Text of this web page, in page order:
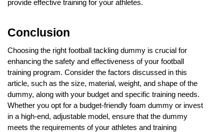
provide effective training for your athletes.
Conclusion
Choosing the right football tackling dummy is crucial for
enhancing the safety and effectiveness of your football
training program. Consider the factors discussed in this
article, such as the size, material, weight, and shape of the
dummy, along with your budget and specific training needs.
Whether you opt for a budget-friendly foam dummy or invest
in a high-end, adjustable model, ensure that the dummy
meets the requirements of your athletes and training